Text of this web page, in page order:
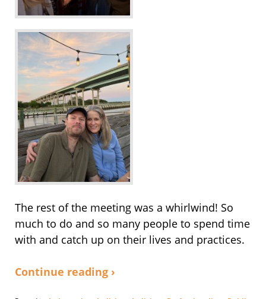
The rest of the meeting was a whirlwind! So
much to do and so many people to spend time
with and catch up on their lives and practices.
Continue reading ›